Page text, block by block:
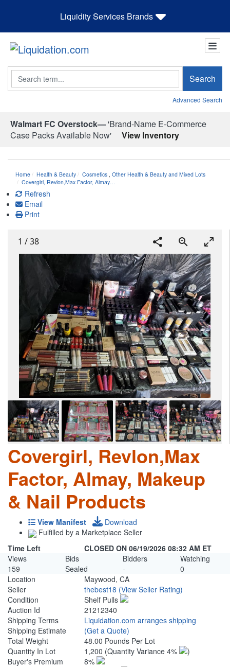
Liquidity Services Brands
Search Search
Advanced Search
Walmart FC Overstock—'Brand-Name E-Commerce
Case Packs Available Now'
View Inventory
Home Health & Beauty Cosmetics Other Health & Beauty and Mixed Lots
Covergirl, Revlon,Max Factor, Almay…
Refresh
Email
Print
1 /38
Covergirl, Revlon,Max
Factor, Almay, Makeup
& Nail Products
View Manifest
Download
Fulfilled by a Marketplace Seller
Time Left
CLOSED ON 06/19/2026 08:32 AM ET
Views
Bids Bidders
Watching
159
Sealed -
0
Location
Maywood, CA
Seller
thebest18 (View Seller Rating)
Condition
Shelf Pulls
Auction Id
21212340
Shipping Terms
Liquidation.com arranges shipping
Shipping Estimate
(Get a Quote)
Total Weight
48.00 Pounds Per Lot
Quantity In Lot
1,200 (Quantity Variance 4%
)
Buyer's Premium
8%